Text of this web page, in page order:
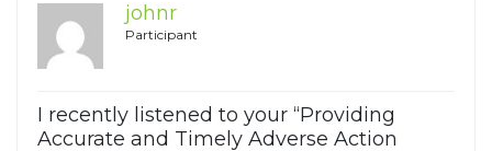
johnr
Participant
I recently listened to your “Providing
Accurate and Timely Adverse Action